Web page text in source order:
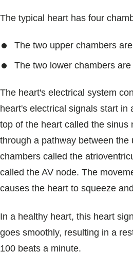
The typical heart has four
The two upper chambers
The two lower chambers
The heart's electrical system
heart's electrical signals start in
top of the heart called the sinus
through a pathway between the
chambers called the
called the AV node. The
causes the heart to squeeze
In a healthy heart, this heart
goes smoothly, resulting in a
100 beats a minute.